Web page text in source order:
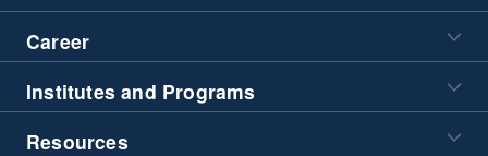
Career
Institutes and Programs
Resources